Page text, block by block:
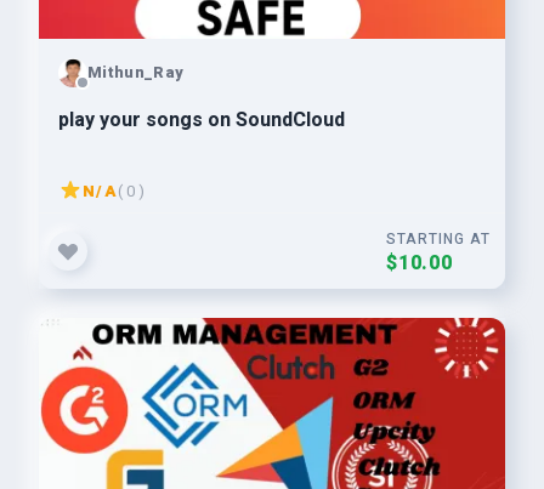
Mithun_Ray
play your songs on SoundCloud
N/A( 0 )
STARTING AT
$10.00